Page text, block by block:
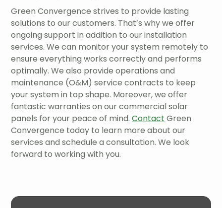
Green Convergence strives to provide lasting
solutions to our customers. That’s why we offer
ongoing support in addition to our installation
services. We can monitor your system remotely to
ensure everything works correctly and performs
optimally. We also provide operations and
maintenance (O&M) service contracts to keep
your system in top shape. Moreover, we offer
fantastic warranties on our commercial solar
panels for your peace of mind.Contact Green
Convergence today to learn more about our
services and schedule a consultation. We look
forward to working with you.